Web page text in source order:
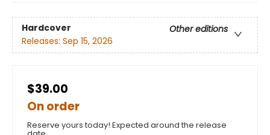
Hardcover
Other editions
Releases: Sep 15, 2026
$39.00
On order
Reserve yours today! Expected around the release